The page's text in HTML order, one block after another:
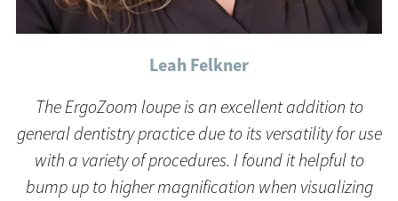
The ErgoZoom loupe is an excellent addition to
general dentistry practice due to its versatility for use
with a variety of procedures. I found it helpful to
bump up to higher magnification when visualizing
Leah Felkner